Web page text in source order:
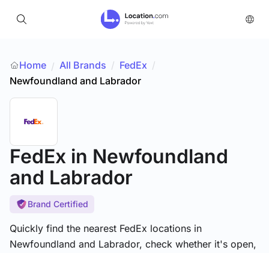
Home / All Brands / FedEx /
Newfoundland and Labrador
FedEx in Newfoundland
and Labrador
Brand Certified
Quickly find the nearest FedEx locations in
Newfoundland and Labrador, check whether it's open,